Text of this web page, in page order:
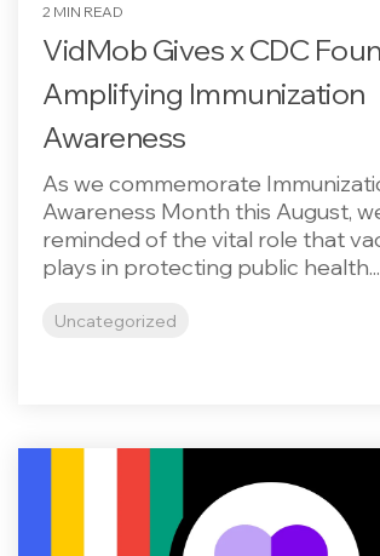
2 MIN READ
VidMob Gives x CDC
Amplifying Immunization
Awareness
As we commemorate
Awareness Month this August,
reminded of the vital role that
plays in protecting public
Uncategorized